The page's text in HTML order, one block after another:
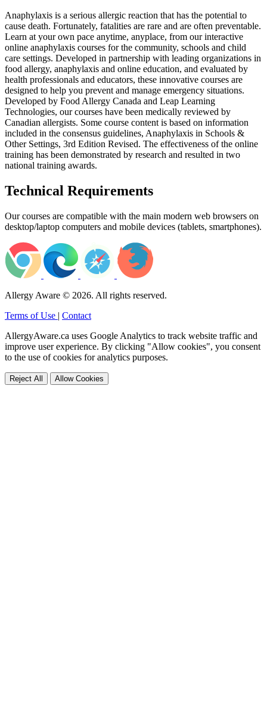
Anaphylaxis is a serious allergic reaction that has the potential to
cause death. Fortunately, fatalities are rare and are often preventable.
Learn at your own pace anytime, anyplace, from our interactive
online anaphylaxis courses for the community, schools and child
care settings. Developed in partnership with leading organizations in
food allergy, anaphylaxis and online education, and evaluated by
health professionals and educators, these innovative courses are
designed to help you prevent and manage emergency situations.
Developed by Food Allergy Canada and Leap Learning
Technologies, our courses have been medically reviewed by
Canadian allergists. Some course content is based on information
included in the consensus guidelines, Anaphylaxis in Schools &
Other Settings, 3rd Edition Revised. The effectiveness of the online
training has been demonstrated by research and resulted in two
national training awards.
Technical Requirements
Our courses are compatible with the main modern web browsers on
desktop/laptop computers and mobile devices (tablets, smartphones).
Allergy Aware © 2026. All rights reserved.
Terms of Use | Contact
AllergyAware.ca uses Google Analytics to track website traffic and
improve user experience. By clicking "Allow cookies", you consent
to the use of cookies for analytics purposes.
Reject All Allow Cookies